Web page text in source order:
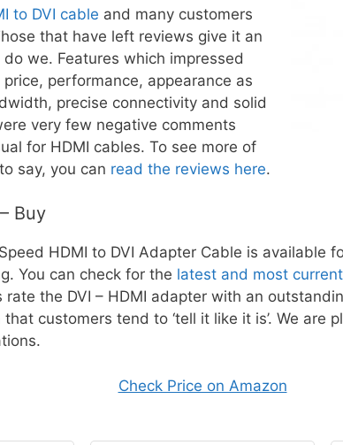
to DVI cable and many customers
that have left reviews give it an
we. Features which impressed
performance, appearance as
precise connectivity and solid
very few negative comments
for HDMI cables. To see more of
say, you can read the reviews here.
Buy
HDMI to DVI Adapter Cable is available
You can check for the latest and most
rate the DVI – HDMI adapter with an
customers tend to ‘tell it like it is’. We are
Check Price on Amazon